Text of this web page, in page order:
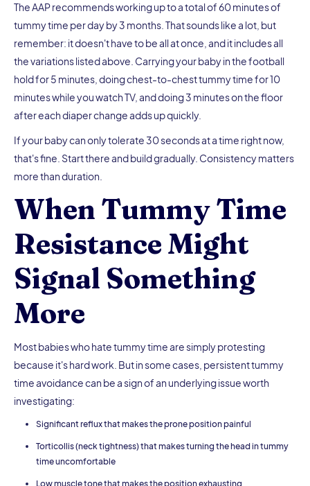
The AAP recommends working up to a total of 60 minutes of
tummy time per day by 3 months. That sounds like a lot, but
remember: it doesn't have to be all at once, and it includes all
the variations listed above. Carrying your baby in the football
hold for 5 minutes, doing chest-to-chest tummy time for 10
minutes while you watch TV, and doing 3 minutes on the floor
after each diaper change adds up quickly.
If your baby can only tolerate 30 seconds at a time right now,
that's fine. Start there and build gradually. Consistency matters
more than duration.
When Tummy Time
Resistance Might
Signal Something
More
Most babies who hate tummy time are simply protesting
because it's hard work. But in some cases, persistent tummy
time avoidance can be a sign of an underlying issue worth
investigating:
Significant reflux that makes the prone position painful
Torticollis (neck tightness) that makes turning the head in tummy
time uncomfortable
Low muscle tone that makes the position exhausting